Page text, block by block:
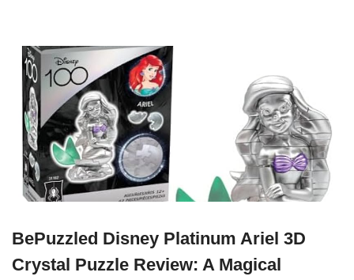
BePuzzled Disney Platinum Ariel 3D
Crystal Puzzle Review: A Magical